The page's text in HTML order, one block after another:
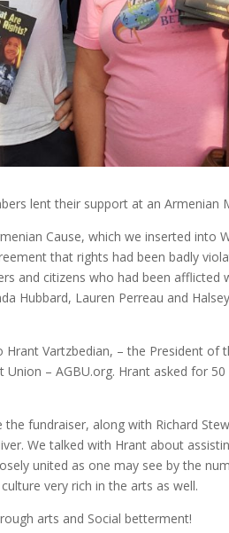
lent their support at an Armenian
Cause, which we inserted into
that rights had been badly
and citizens who had been afflicted
Hubbard, Lauren Perreau and
Vartzbedian, – the President of
– AGBU.org. Hrant asked for
fundraiser, along with Richard
We talked with Hrant about
united as one may see by the
very rich in the arts as well.
arts and Social betterment!